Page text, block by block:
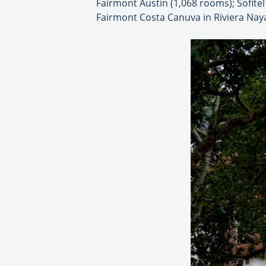
Fairmont Austin (1,068 rooms);
Fairmont Costa Canuva in Riviera